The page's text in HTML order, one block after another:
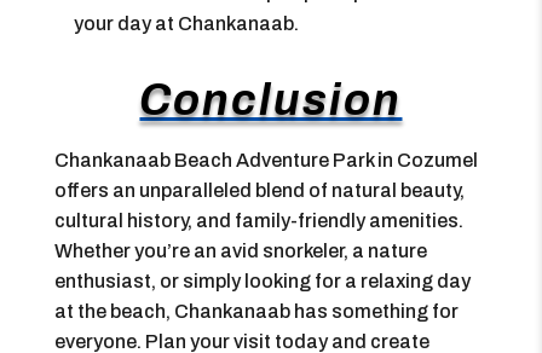
your day at Chankanaab.
Conclusion
Chankanaab Beach Adventure Park in Cozumel
offers an unparalleled blend of natural beauty,
cultural history, and family-friendly amenities.
Whether you’re an avid snorkeler, a nature
enthusiast, or simply looking for a relaxing day
at the beach, Chankanaab has something for
everyone. Plan your visit today and create